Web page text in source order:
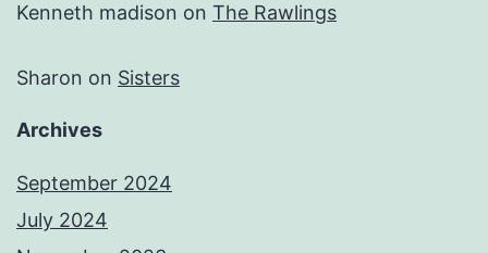
Kenneth madison on The Rawlings
Sharon on Sisters
Archives
September 2024
July 2024